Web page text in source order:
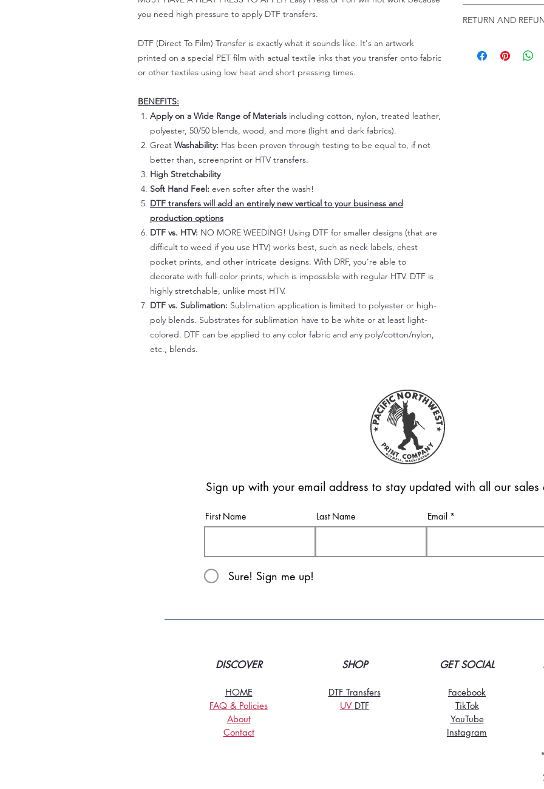
you need high pressure to apply DTF transfers.
DTF (Direct To Film) Transfer is exactly what it sounds like. It's an artwork
printed on a special PET film with actual textile inks that you transfer onto fabric
or other textiles using low heat and short pressing times.
BENEFITS:
Apply on a Wide Range of Materials including cotton, nylon, treated leather,
polyester, 50/50 blends, wood, and more (light and dark fabrics).
Great Washability: Has been proven through testing to be equal to, if not
better than, screenprint or HTV transfers.
High Stretchability
Soft Hand Feel: even softer after the wash!
DTF transfers will add an entirely new vertical to your business and
production options
DTF vs. HTV: NO MORE WEEDING! Using DTF for smaller designs (that are
difficult to weed if you use HTV) works best, such as neck labels, chest
pocket prints, and other intricate designs. With DRF, you're able to
decorate with full-color prints, which is impossible with regular HTV. DTF is
highly stretchable, unlike most HTV.
DTF vs. Sublimation: Sublimation application is limited to polyester or high-
poly blends. Substrates for sublimation have to be white or at least light-
colored. DTF can be applied to any color fabric and any poly/cotton/nylon,
etc., blends.
Troubleshooting:
Please allow up to
RETURN AND
Because of the
Sign up with your email address to stay updated with all our sales
First Name Last Name Email
Sure! Sign me up!
DISCOVER
HOME
FAQ & Policies
About
Contact
SHOP
DTF Transfers
UV DTF
GET SOCIAL
Facebook
TikTok
YouTube
Instagram